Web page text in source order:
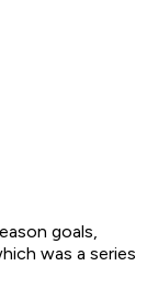
goals,
was a series